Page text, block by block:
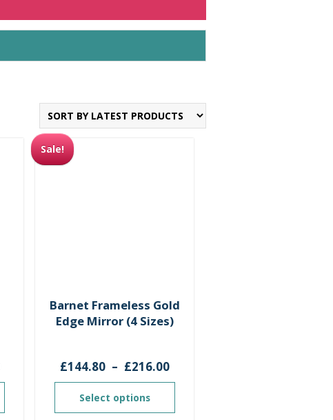
£141.60
£245.60
Sale!
Barnet Frameless Gold
Edge Mirror (4 Sizes)
£144.80 – £216.00
£144.80
£216.00
Select options